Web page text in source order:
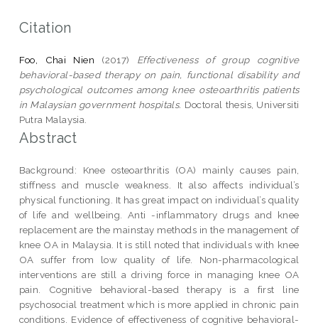
Citation
Foo, Chai Nien (2017) Effectiveness of group cognitive
behavioral-based therapy on pain, functional disability and
psychological outcomes among knee osteoarthritis patients
in Malaysian government hospitals. Doctoral thesis, Universiti
Putra Malaysia.
Abstract
Background: Knee osteoarthritis (OA) mainly causes pain,
stiffness and muscle weakness. It also affects individual’s
physical functioning. It has great impact on individual’s quality
of life and wellbeing. Anti -inflammatory drugs and knee
replacement are the mainstay methods in the management of
knee OA in Malaysia. It is still noted that individuals with knee
OA suffer from low quality of life. Non-pharmacological
interventions are still a driving force in managing knee OA
pain. Cognitive behavioral-based therapy is a first line
psychosocial treatment which is more applied in chronic pain
conditions. Evidence of effectiveness of cognitive behavioral-